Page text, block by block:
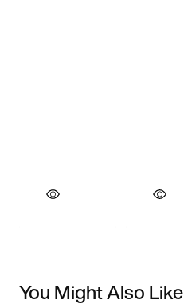
You Might Also Like